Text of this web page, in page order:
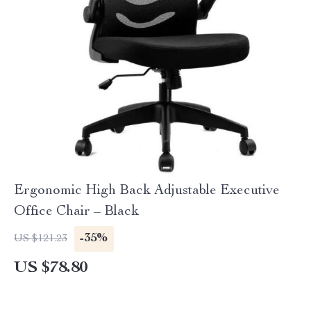
Ergonomic High Back Adjustable Executive
Office Chair – Black
US $121.23 -35%
US $78.80